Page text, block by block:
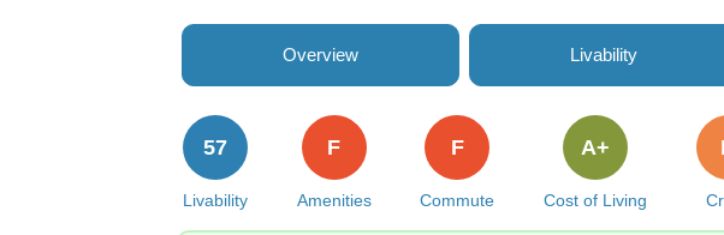
Overview Livability
Livability
57
Amenities
F
Commute
F
Cost of Living
A+